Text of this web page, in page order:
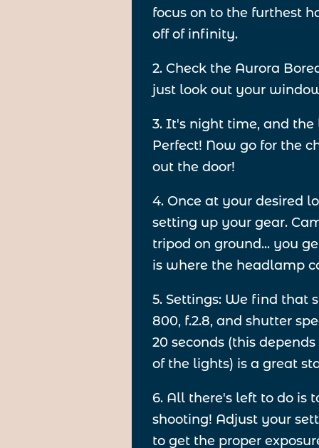
focus on to the furthest
off of infinity.
2. Check the Aurora
just look out your
3. It's night time, and
Perfect! Now go for the
out the door!
4. Once at your desired
setting up your gear.
tripod on ground... you
is where the headlamp
5. Settings: We find that
800, f.2.8, and shutter
20 seconds (this
of the lights) is a great
6. All there's left to do is
shooting! Adjust your
to get the proper